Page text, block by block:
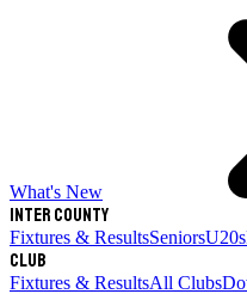
What's New
Inter County
Fixtures & ResultsSeniorsU20s
Club
Fixtures & ResultsAll Clubs